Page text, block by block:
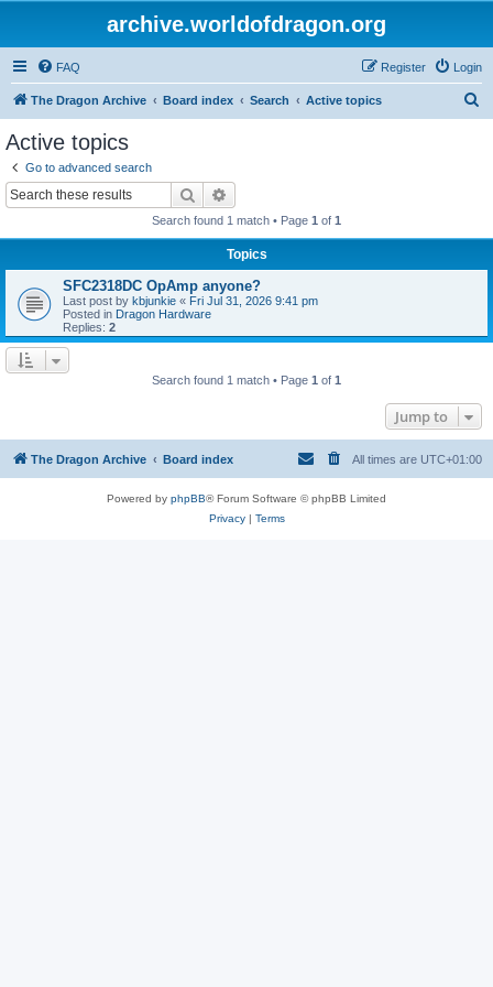
archive.worldofdragon.org
FAQ Login
Register
The Dragon Archive Board index Search Active topics
Active topics
Go to advanced search
Search
Search found 1 match • Page 1 of 1
Topics
SFC2318DC OpAmp anyone?
Last post by kbjunkie « Fri Jul 31, 2026 9:41 pm
Posted in Dragon Hardware
Replies: 2
Search found 1 match • Page 1 of 1
Jump to
The Dragon Archive Board index All times are UTC+01:00
Powered by phpBB® Forum Software © phpBB Limited
Privacy| Terms